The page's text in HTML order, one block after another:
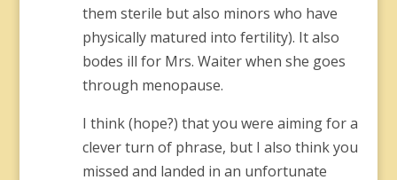
them sterile but also minors who have
physically matured into fertility). It also
bodes ill for Mrs. Waiter when she goes
through menopause.
I think (hope?) that you were aiming for a
clever turn of phrase, but I also think you
missed and landed in an unfortunate